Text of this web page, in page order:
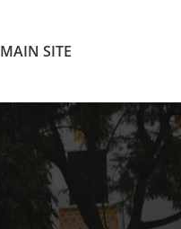
MAIN SITE